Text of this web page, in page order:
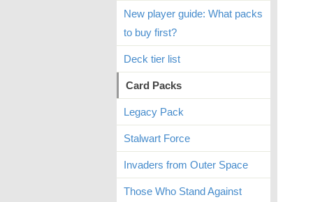
New player guide: What packs
to buy first?
Deck tier list
Card Packs
Legacy Pack
Stalwart Force
Invaders from Outer Space
Those Who Stand Against